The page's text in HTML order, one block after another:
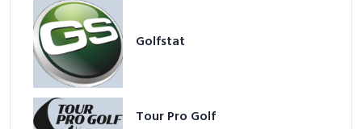
Golfstat
Tour Pro Golf